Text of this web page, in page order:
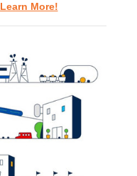
Learn More!